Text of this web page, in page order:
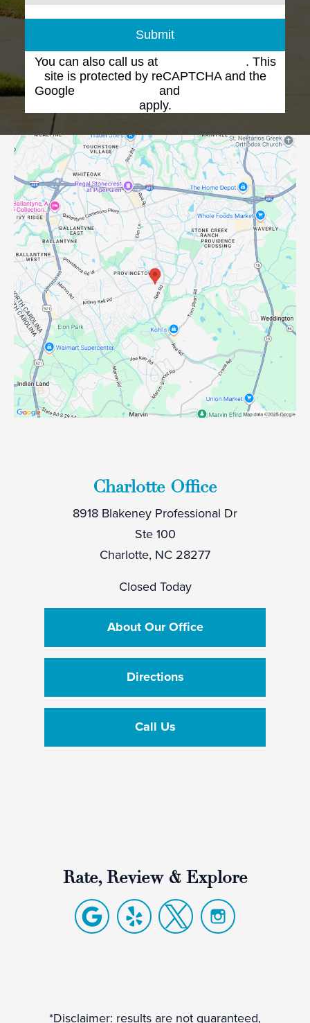
Submit
You can also call us at
. This
site is protected by reCAPTCHA and the
Google
and
apply.
Charlotte Office
8918 Blakeney Professional Dr
Ste 100
Charlotte, NC 28277
Closed Today
About Our Office
Directions
Call Us
Rate, Review & Explore
*Disclaimer: results are not guaranteed,